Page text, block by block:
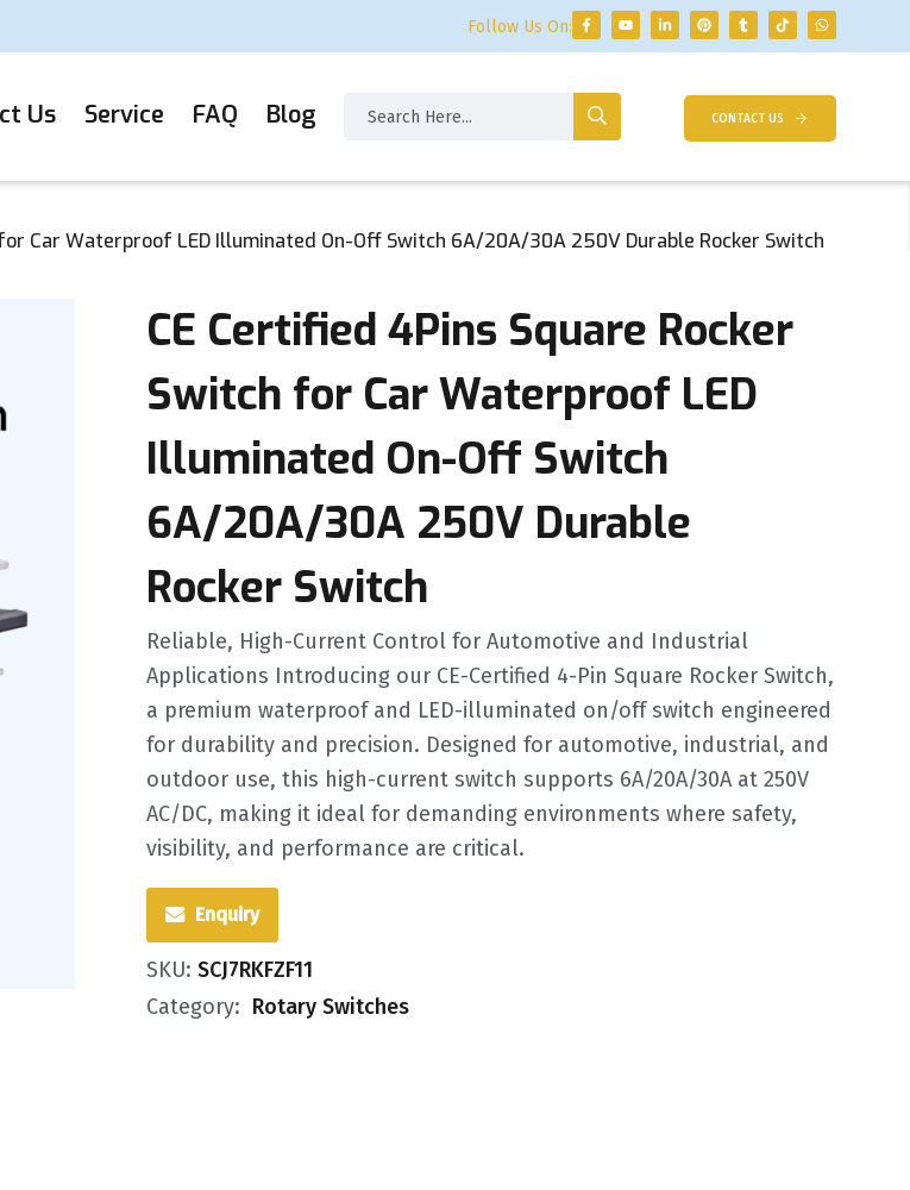
Follow Us On:
Us Service FAQ Blog CONTACT US
Car Waterproof LED Illuminated On-Off Switch 6A/20A/30A 250V Durable Rocker Switch
CE Certified 4Pins Square Rocker
Switch for Car Waterproof LED
Illuminated On-Off Switch
6A/20A/30A 250V Durable
Rocker Switch
Reliable, High-Current Control for Automotive and Industrial
Applications Introducing our CE-Certified 4-Pin Square Rocker Switch,
a premium waterproof and LED-illuminated on/off switch engineered
for durability and precision. Designed for automotive, industrial, and
outdoor use, this high-current switch supports 6A/20A/30A at 250V
AC/DC, making it ideal for demanding environments where safety,
visibility, and performance are critical.
Enquiry
SKU: SCJ7RKFZF11
Category: Rotary Switches